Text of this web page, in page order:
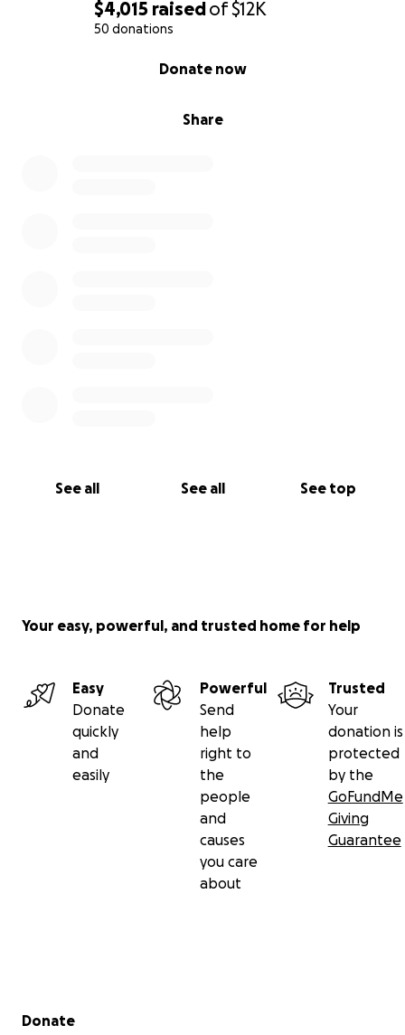
$4,015 raisedof$12K
50 donations
Share
Donate now
See all See all See top
Your easy, powerful, and trusted home for help
Easy
Donate
quickly
and
easily
Powerful
Send
help
right to
the
people
and
causes
you care
about
Trusted
Your
donation is
protected
by the
GoFundMe
Giving
Guarantee
Secondary menu
Donate